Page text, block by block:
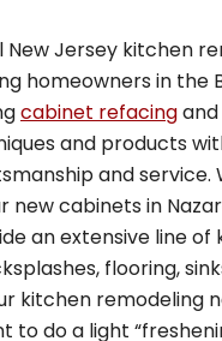
New Jersey kitchen
homeowners in the
cabinet refacingand
and products
and service.
new cabinets in
an extensive line of
flooring,
kitchen remodeling
to do a light